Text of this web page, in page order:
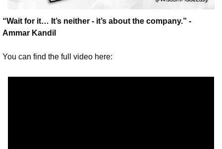
“Wait for it… It’s neither - it’s about the company.” -
Ammar Kandil
You can find the full video here: